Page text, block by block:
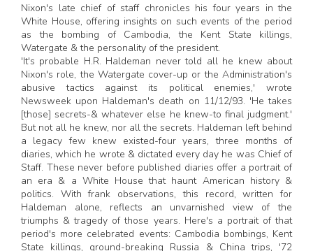
Nixon's late chief of staff chronicles his four years in the
White House, offering insights on such events of the period
as the bombing of Cambodia, the Kent State killings,
Watergate & the personality of the president.
'It's probable H.R. Haldeman never told all he knew about
Nixon's role, the Watergate cover-up or the Administration's
abusive tactics against its political enemies,' wrote
Newsweek upon Haldeman's death on 11/12/93. 'He takes
[those] secrets-& whatever else he knew-to final judgment.'
But not all he knew, nor all the secrets. Haldeman left behind
a legacy few knew existed-four years, three months of
diaries, which he wrote & dictated every day he was Chief of
Staff. These never before published diaries offer a portrait of
an era & a White House that haunt American history &
politics. With frank observations, this record, written for
Haldeman alone, reflects an unvarnished view of the
triumphs & tragedy of those years. Here's a portrait of that
period's more celebrated events: Cambodia bombings, Kent
State killings, ground-breaking Russia & China trips, '72